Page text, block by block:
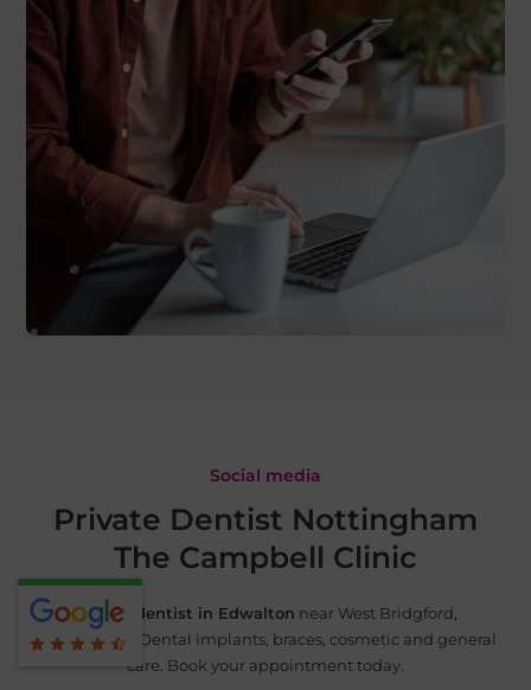
Social media
Private Dentist Nottingham
The Campbell Clinic
Private dentist in Edwalton near West Bridgford,
Nottingham. Dental implants, braces, cosmetic and general
care. Book your appointment today.